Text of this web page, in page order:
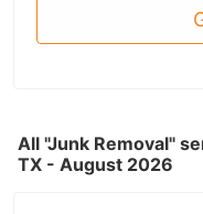
All "Junk Removal"
TX - August 2026